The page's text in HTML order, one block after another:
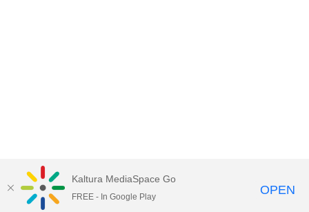
Empire State University
Kaltura MediaSpace Go
FREE - In Google Play OPEN